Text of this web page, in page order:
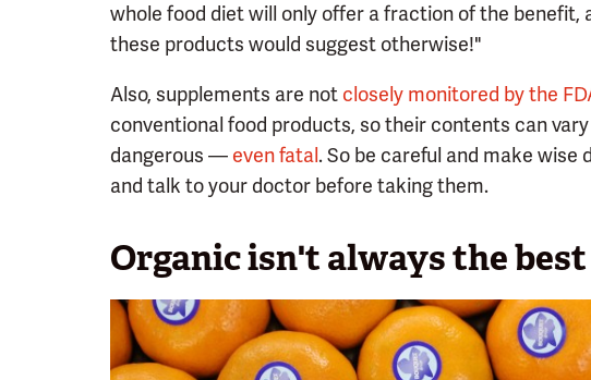
whole food diet will only offer a fraction of the
these products would suggest otherwise!"
Also, supplements are not closely monitored by the
conventional food products, so their contents can
dangerous — even fatal. So be careful and make
and talk to your doctor before taking them.
Organic isn't always the best